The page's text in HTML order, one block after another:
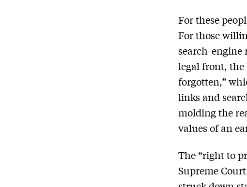
For these
For those
search-engine
legal front,
forgotten,”
links and
molding the
values of an
The “right to
Supreme